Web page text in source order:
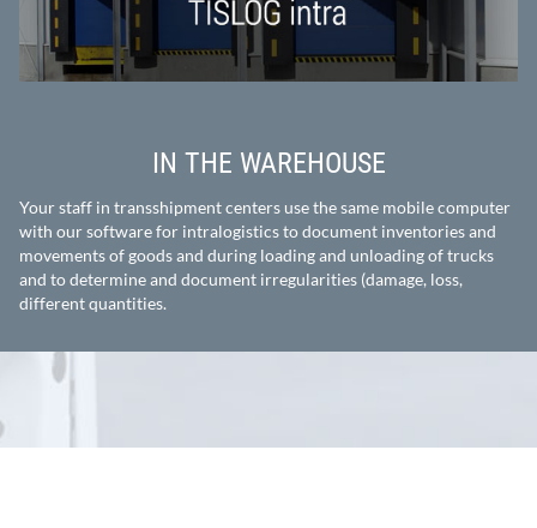
IN THE WAREHOUSE
Your staff in transshipment centers use the same mobile computer
with our software for intralogistics to document inventories and
movements of goods and during loading and unloading of trucks
and to determine and document irregularities (damage, loss,
different quantities.